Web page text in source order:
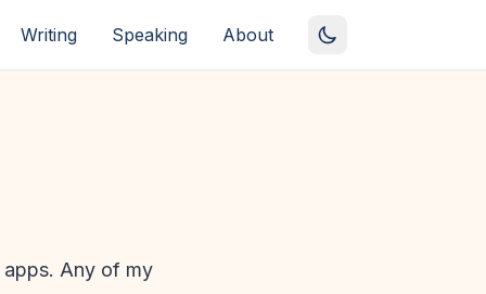
Writing Speaking About
apps. Any of my